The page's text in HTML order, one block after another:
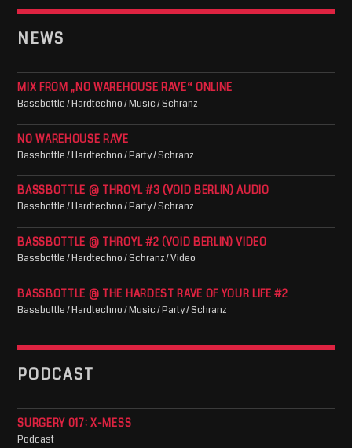
NEWS
MIX FROM „NO WAREHOUSE RAVE“ ONLINE
Bassbottle / Hardtechno / Music / Schranz
NO WAREHOUSE RAVE
Bassbottle / Hardtechno / Party / Schranz
BASSBOTTLE @ THROYL #3 (VOID BERLIN) AUDIO
Bassbottle / Hardtechno / Party / Schranz
BASSBOTTLE @ THROYL #2 (VOID BERLIN) VIDEO
Bassbottle / Hardtechno / Schranz / Video
BASSBOTTLE @ THE HARDEST RAVE OF YOUR LIFE #2
Bassbottle / Hardtechno / Music / Party / Schranz
PODCAST
SURGERY 017: X-MESS
Podcast